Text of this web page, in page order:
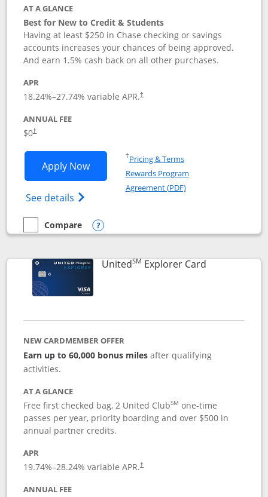
AT A GLANCE
Best for New to Credit & Students
Having at least $250 in Chase checking or savings
accounts increases your chances of being approved.
And earn 1.5% cash back on all other purchases.
APR
18.24%–27.74% variable APR.†
ANNUAL FEE
$0†
Apply NowOpens Chase Freedom Rise
See details Opens Chase Freedom Rise (registered
†Pricing & TermsOpens in a new window
Rewards Program
Agreement (PDF)Opens in a new
empty checkbox
Compare
Compare the Chase Freedom Rise
Opens compare popup dialog
UnitedSM Explorer CardLinks to
NEW CARDMEMBER OFFER
Earn up to 60,000 bonus milesafter qualifying
activities.
AT A GLANCE
Free first checked bag, 2 United ClubSM one-time
passes per year, priority boarding and over $500 in
annual partner credits.
APR
19.74%–28.24% variable APR.†
ANNUAL FEE